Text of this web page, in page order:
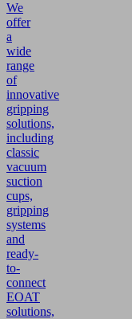
We
offer
a
wide
range
of
innovative
gripping
solutions,
including
classic
vacuum
suction
cups,
gripping
systems
and
ready-
to-
connect
EOAT
solutions,